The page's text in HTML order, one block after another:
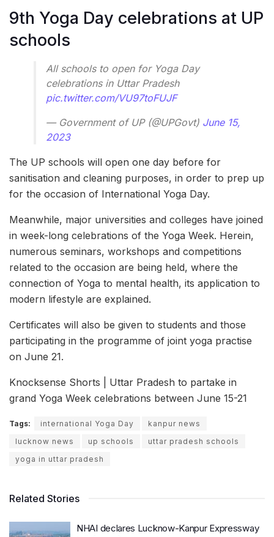
9th Yoga Day celebrations at UP
schools
All schools to open for Yoga Day
celebrations in Uttar Pradesh
pic.twitter.com/VU97toFUJF
— Government of UP (@UPGovt) June 15,
2023
The UP schools will open one day before for
sanitisation and cleaning purposes, in order to prep up
for the occasion of International Yoga Day.
Meanwhile, major universities and colleges have joined
in week-long celebrations of the Yoga Week. Herein,
numerous seminars, workshops and competitions
related to the occasion are being held, where the
connection of Yoga to mental health, its application to
modern lifestyle are explained.
Certificates will also be given to students and those
participating in the programme of joint yoga practise
on June 21.
Knocksense Shorts | Uttar Pradesh to partake in
grand Yoga Week celebrations between June 15-21
Tags: international Yoga Day
kanpur news
lucknow news
up schools
uttar pradesh schools
yoga in uttar pradesh
Related Stories
NHAI declares Lucknow-Kanpur Expressway